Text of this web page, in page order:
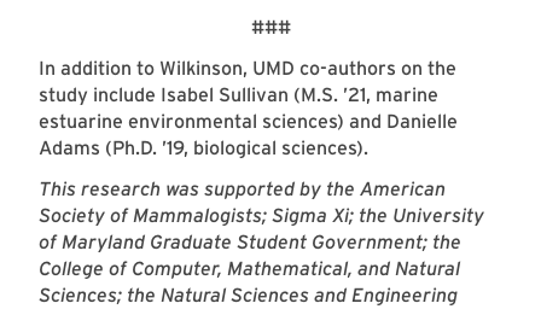
###
In addition to Wilkinson, UMD co-authors on the
study include Isabel Sullivan (M.S. ’21, marine
estuarine environmental sciences) and Danielle
Adams (Ph.D. ’19, biological sciences).
This research was supported by the American
Society of Mammalogists; Sigma Xi; the University
of Maryland Graduate Student Government; the
College of Computer, Mathematical, and Natural
Sciences; the Natural Sciences and Engineering